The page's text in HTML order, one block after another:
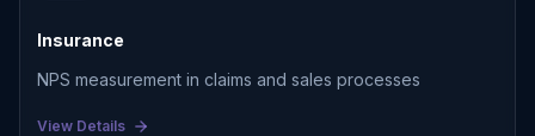
Insurance
NPS measurement in claims and sales processes
View Details